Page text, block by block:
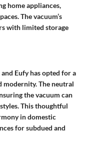
home appliances,
The vacuum’s
with limited storage
Eufy has opted for a
modernity. The neutral
the vacuum can
This thoughtful
in domestic
for subdued and